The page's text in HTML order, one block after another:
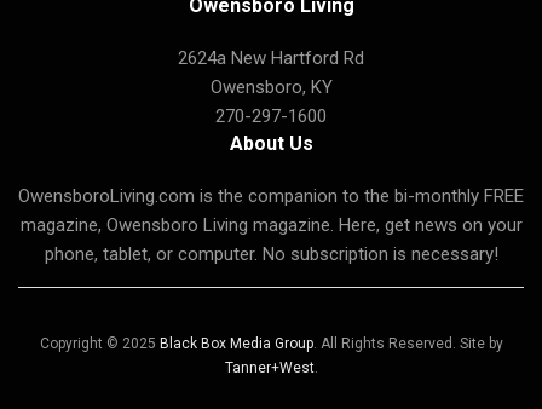
Owensboro Living
2624a New Hartford Rd
Owensboro, KY
270-297-1600
About Us
OwensboroLiving.com is the companion to the bi-monthly FREE
magazine, Owensboro Living magazine. Here, get news on your
phone, tablet, or computer. No subscription is necessary!
Copyright © 2025 Black Box Media Group. All Rights Reserved. Site by
Tanner+West.